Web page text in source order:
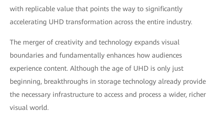
with replicable value that points the way to significantly
accelerating UHD transformation across the entire industry.
The merger of creativity and technology expands visual
boundaries and fundamentally enhances how audiences
experience content. Although the age of UHD is only just
beginning, breakthroughs in storage technology already provide
the necessary infrastructure to access and process a wider, richer
visual world.